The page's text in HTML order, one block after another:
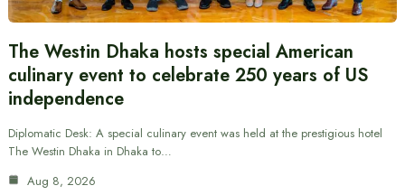
The Westin Dhaka hosts special American
culinary event to celebrate 250 years of US
independence
Diplomatic Desk: A special culinary event was held at the prestigious hotel
The Westin Dhaka in Dhaka to…
Aug 8, 2026